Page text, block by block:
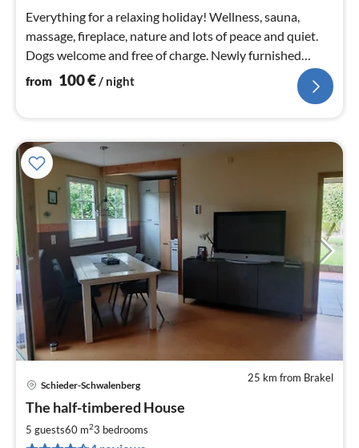
Everything for a relaxing holiday! Wellness, sauna,
massage, fireplace, nature and lots of peace and quiet.
Dogs welcome and free of charge. Newly furnished
luxury holiday flat in 2018.
from 100€/ night
25 km from Brakel
Schieder-Schwalenberg
The half-timbered House
5 guests60 m23 bedrooms